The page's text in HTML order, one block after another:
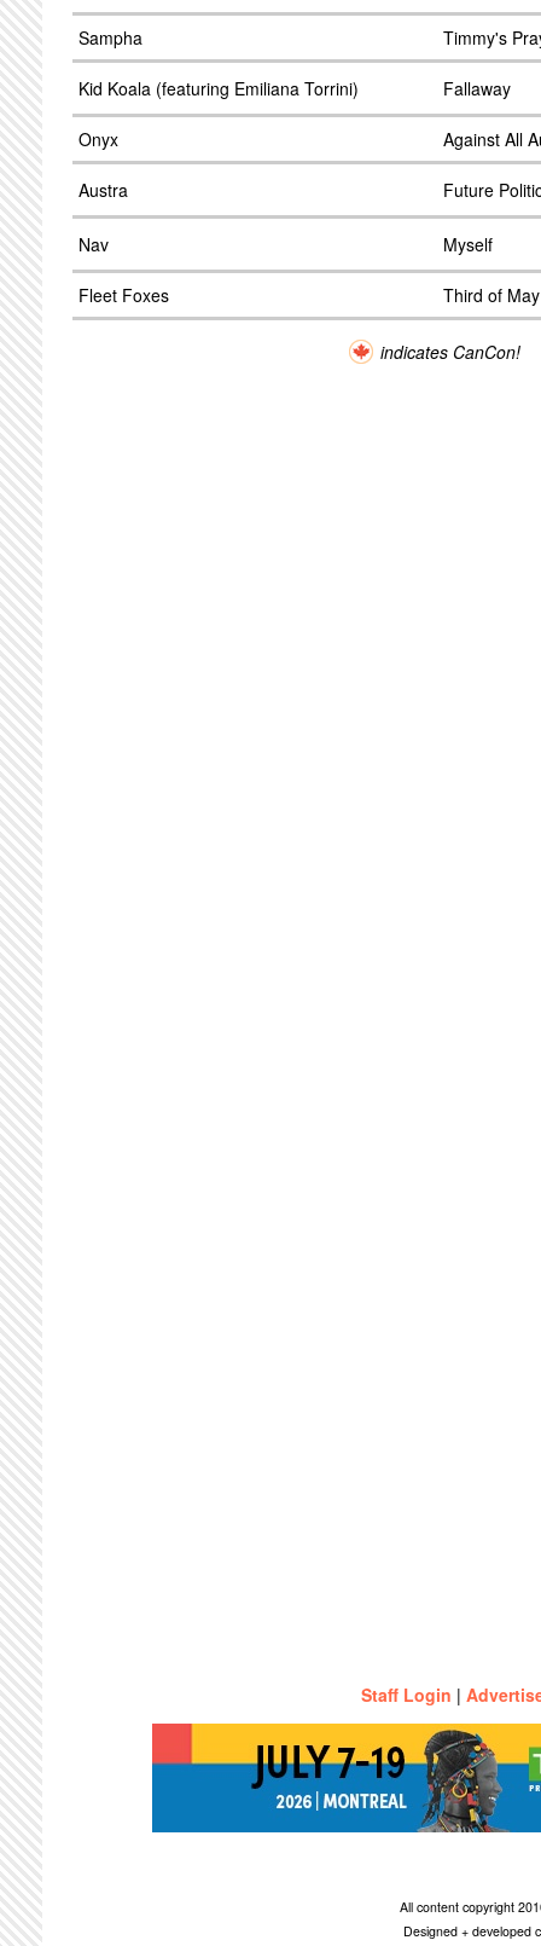
Sampha Timmy's
Kid Koala (featuring Emiliana Torrini) Fallaway
Onyx Against All
Austra Future
Nav Myself
Fleet Foxes Third of
indicates CanCon!
Staff Login |
All content copyright
Designed + developed